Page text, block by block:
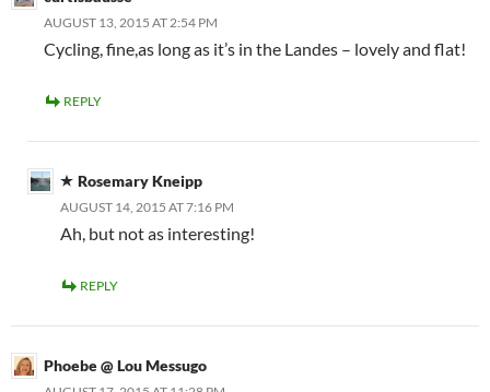
AUGUST 13, 2015 AT 2:54 PM
Cycling, fine,as long as it’s in the Landes – lovely and flat!
REPLY
Rosemary Kneipp
AUGUST 14, 2015 AT 7:16 PM
Ah, but not as interesting!
REPLY
Phoebe @ Lou Messugo